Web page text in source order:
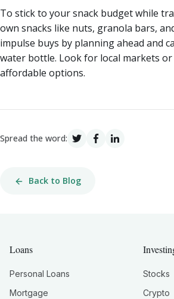
To stick to your snack budget while
own snacks like nuts, granola bars,
impulse buys by planning ahead and
water bottle. Look for local markets
affordable options.
Spread the word:
Back to Blog
Loans
Personal Loans
Mortgage
Stocks
Crypto